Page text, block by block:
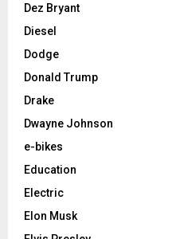
Dez Bryant
Diesel
Dodge
Donald Trump
Drake
Dwayne Johnson
e-bikes
Education
Electric
Elon Musk